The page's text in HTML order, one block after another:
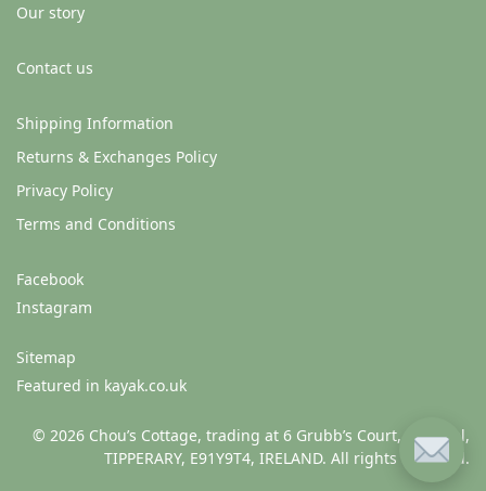
Our story
Contact us
Shipping Information
Returns & Exchanges Policy
Privacy Policy
Terms and Conditions
Facebook
Instagram
Sitemap
Featured in kayak.co.uk
© 2026 Chou’s Cottage, trading at 6 Grubb’s Court, Clonmel,
TIPPERARY, E91Y9T4, IRELAND. All rights reserved.